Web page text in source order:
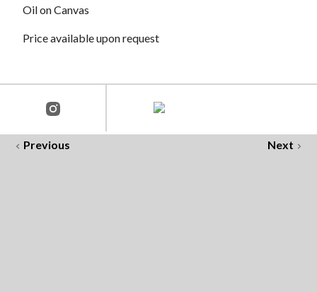
Oil on Canvas
Price available upon request
Previous Next